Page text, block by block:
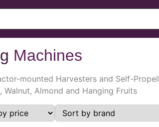
Machines
mounted Harvesters and Self-
Almond and Hanging Fruits